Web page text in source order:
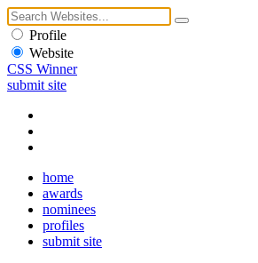
Profile
Website
CSS Winner
submit site
home
awards
nominees
profiles
submit site